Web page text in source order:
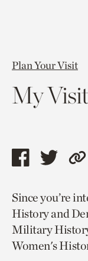
Plan Your Visit
My Visit
Share
page
via
facebook
Share
page
via
twitter
to
Since you’re
History and
Military
Women's